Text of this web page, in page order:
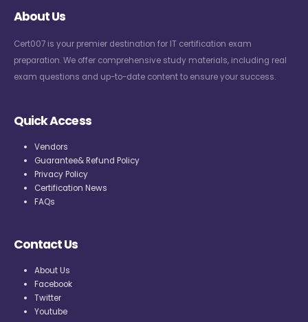
About Us
Cert007 is your premier destination for IT certification exam
preparation. We offer comprehensive study materials, including real
exam questions and up-to-date content to ensure your success.
Quick Access
Vendors
Guarantee& Refund Policy
Privacy Policy
Certification News
FAQs
Contact Us
About Us
Facebook
Twitter
Youtube